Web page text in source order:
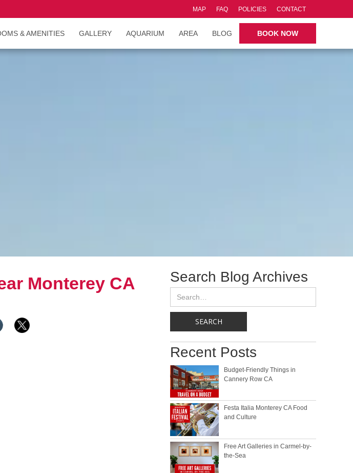
MAP FAQ POLICIES CONTACT
& AMENITIES GALLERY AQUARIUM AREA BLOG BOOK NOW
Monterey CA Search Blog Archives
Recent Posts
Budget-Friendly Things in
Cannery Row CA
Festa Italia Monterey CA Food
and Culture
Free Art Galleries in Carmel-by-
the-Sea